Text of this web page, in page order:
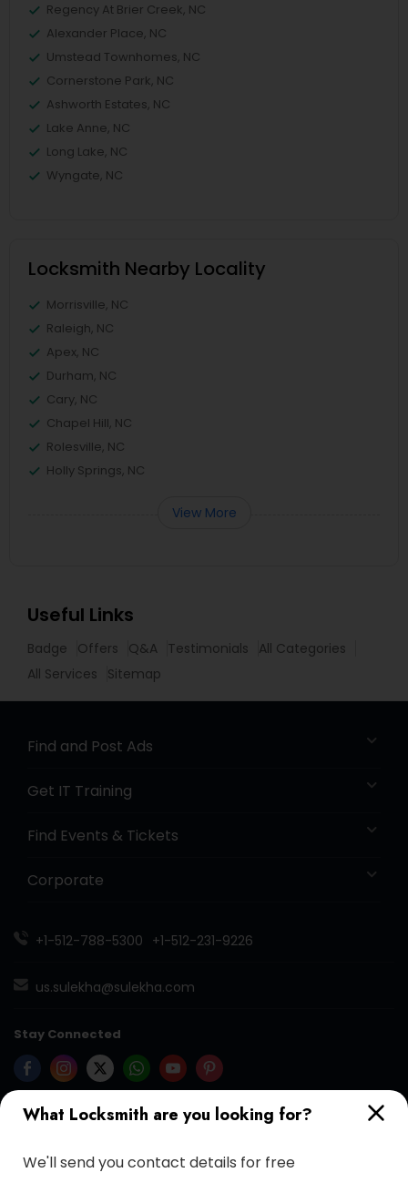
What Locksmith are you looking for?
We'll send you contact details for free
Regency At Brier Creek, NC
Alexander Place, NC
Umstead Townhomes, NC
Cornerstone Park, NC
Ashworth Estates, NC
Lake Anne, NC
Long Lake, NC
Wyngate, NC
Locksmith Nearby Locality
Morrisville, NC
Raleigh, NC
Apex, NC
Durham, NC
Cary, NC
Chapel Hill, NC
Rolesville, NC
Holly Springs, NC
View More
Useful Links
Badge Offers Q&A Testimonials
All Categories
All Services
Sitemap
Find and Post Ads
Get IT Training
Find Events & Tickets
Corporate
+1-512-788-5300 +1-512-231-9226
us.sulekha@sulekha.com
Stay Connected
Sulekha App Events App Event Organizer App